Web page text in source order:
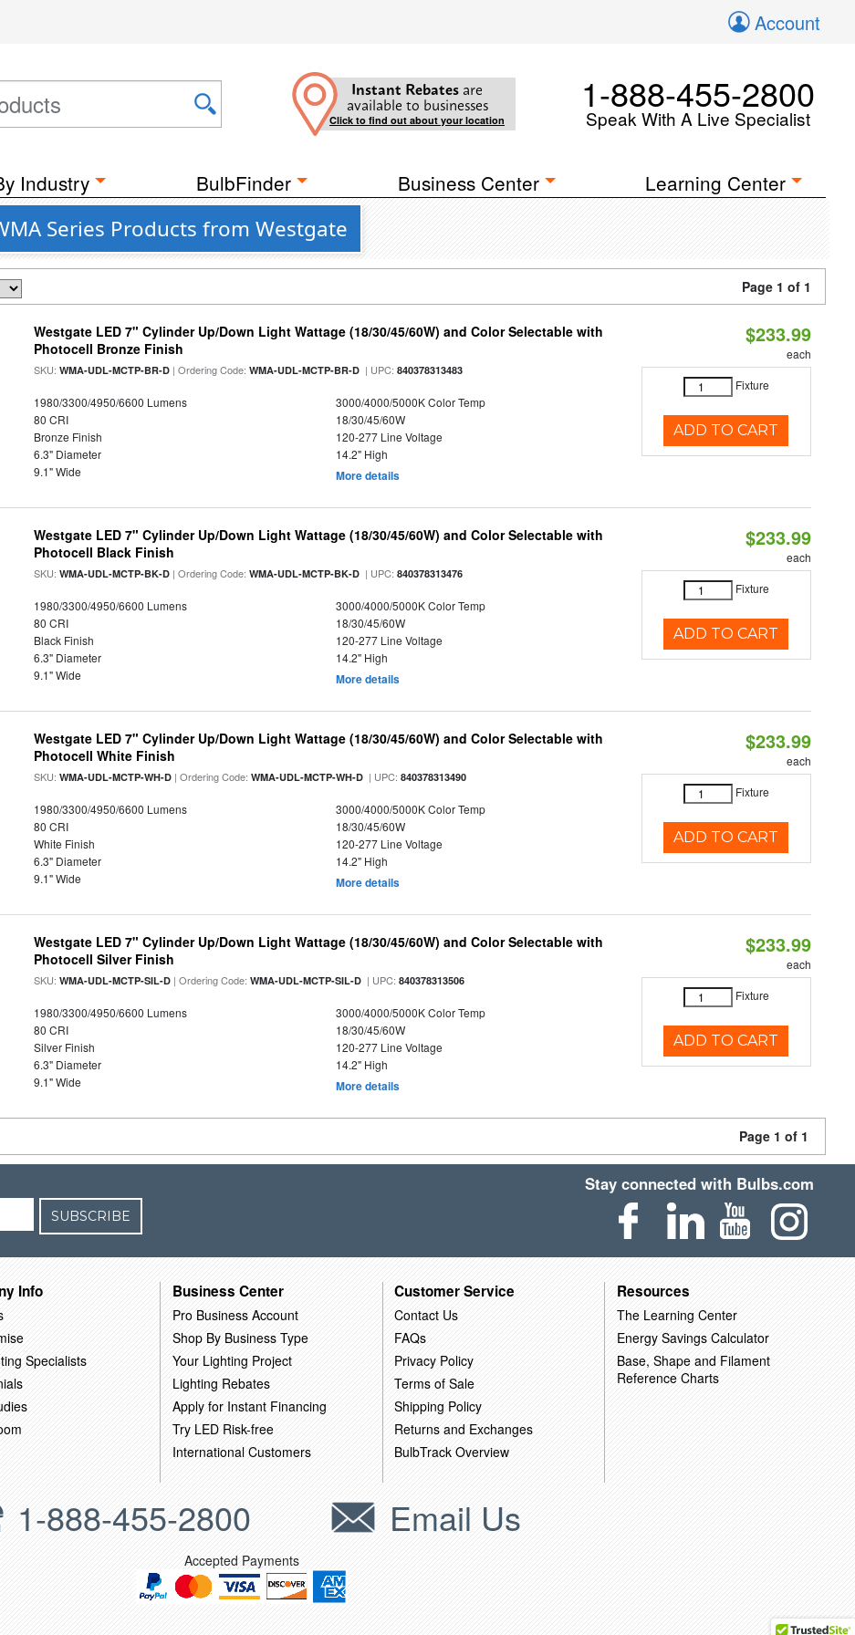
Account
Instant Rebates are
available to businesses
Click to find out about your location
1-888-455-2800
Speak With A Live Specialist
Industry BulbFinder Business Center Learning Center
Series Products from Westgate
Page 1 of 1
Westgate LED 7" Cylinder Up/Down Light Wattage (18/30/45/60W) and Color Selectable with
Photocell Bronze Finish
SKU:WMA-UDL-MCTP-BR-D | Ordering Code:WMA-UDL-MCTP-BR-D | UPC:840378313483
1980/3300/4950/6600 Lumens
3000/4000/5000K Color Temp
80 CRI
18/30/45/60W
Bronze Finish
120-277 Line Voltage
6.3" Diameter
14.2" High
9.1" Wide
More details
$233.99
each
Fixture
ADD TO CART
Westgate LED 7" Cylinder Up/Down Light Wattage (18/30/45/60W) and Color Selectable with
Photocell Black Finish
SKU:WMA-UDL-MCTP-BK-D | Ordering Code:WMA-UDL-MCTP-BK-D | UPC:840378313476
1980/3300/4950/6600 Lumens
3000/4000/5000K Color Temp
80 CRI
18/30/45/60W
Black Finish
120-277 Line Voltage
6.3" Diameter
14.2" High
9.1" Wide
More details
$233.99
each
Fixture
ADD TO CART
Westgate LED 7" Cylinder Up/Down Light Wattage (18/30/45/60W) and Color Selectable with
Photocell White Finish
SKU:WMA-UDL-MCTP-WH-D | Ordering Code:WMA-UDL-MCTP-WH-D | UPC:840378313490
1980/3300/4950/6600 Lumens
3000/4000/5000K Color Temp
80 CRI
18/30/45/60W
White Finish
120-277 Line Voltage
6.3" Diameter
14.2" High
9.1" Wide
More details
$233.99
each
Fixture
ADD TO CART
Westgate LED 7" Cylinder Up/Down Light Wattage (18/30/45/60W) and Color Selectable with
Photocell Silver Finish
SKU:WMA-UDL-MCTP-SIL-D | Ordering Code:WMA-UDL-MCTP-SIL-D | UPC:840378313506
1980/3300/4950/6600 Lumens
3000/4000/5000K Color Temp
80 CRI
18/30/45/60W
Silver Finish
120-277 Line Voltage
6.3" Diameter
14.2" High
9.1" Wide
More details
$233.99
each
Fixture
ADD TO CART
Page 1 of 1
SUBSCRIBE
Stay connected with Bulbs.com
Info
Specialists
Business Center
Pro Business Account
Shop By Business Type
Your Lighting Project
Lighting Rebates
Apply for Instant Financing
Try LED Risk-free
International Customers
Customer Service
Contact Us
FAQs
Privacy Policy
Terms of Sale
Shipping Policy
Returns and Exchanges
BulbTrack Overview
Resources
The Learning Center
Energy Savings Calculator
Base, Shape and Filament
Reference Charts
1-888-455-2800 Email Us
Accepted Payments